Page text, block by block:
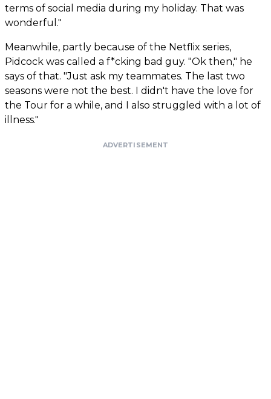
terms of social media during my holiday. That was
wonderful."
Meanwhile, partly because of the Netflix series,
Pidcock was called a f*cking bad guy. "Ok then," he
says of that. "Just ask my teammates. The last two
seasons were not the best. I didn't have the love for
the Tour for a while, and I also struggled with a lot of
illness."
ADVERTISEMENT